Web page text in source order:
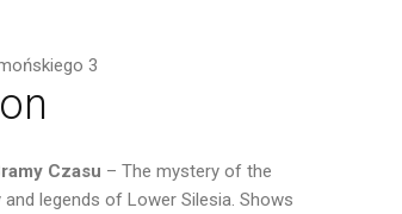
3
Czasu – The mystery of the
legends of Lower Silesia. Shows